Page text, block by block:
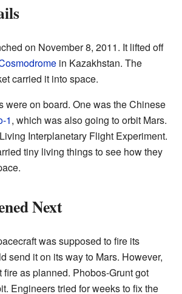
on November 8, 2011. It lifted off
in Kazakhstan. The
carried it into space.
were on board. One was the Chinese
1, which was also going to orbit Mars.
Interplanetary Flight Experiment.
tiny living things to see how they
Next
was supposed to fire its
send it on its way to Mars. However,
as planned. Phobos-Grunt got
Engineers tried for weeks to fix the